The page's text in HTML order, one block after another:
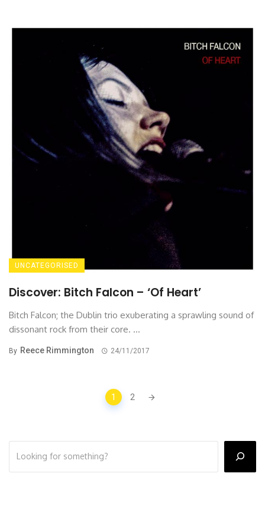
UNCATEGORISED
Discover: Bitch Falcon – ‘Of Heart’
Bitch Falcon; the Dublin trio exuberating a sprawling sound of
dissonant rock from their core. ...
By Reece Rimmington 24/11/2017
1 2